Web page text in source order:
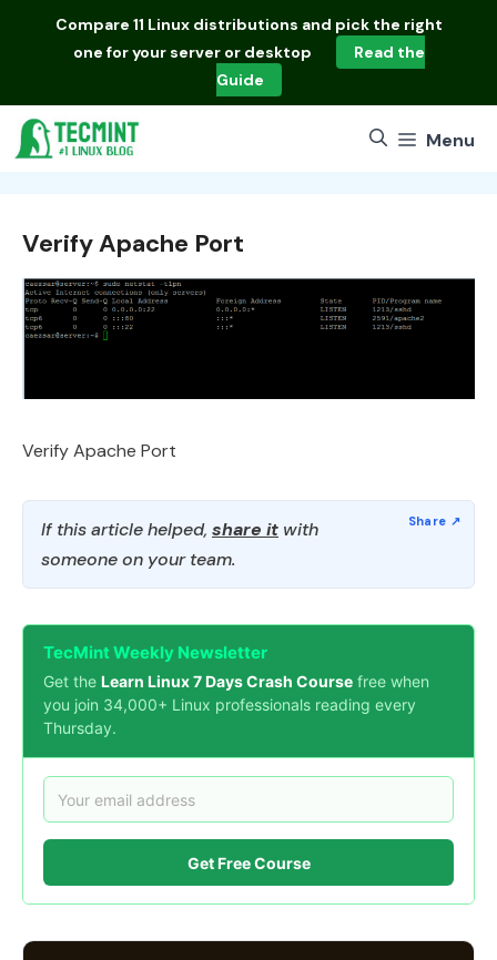
Compare 11 Linux distributions and pick the right
one for your server or desktop
Read the
Guide
Menu
Verify Apache Port
Verify Apache Port
If this article helped, share it with
someone on your team.
TecMint Weekly Newsletter
Get the Learn Linux 7 Days Crash Course free when
you join 34,000+ Linux professionals reading every
Thursday.
Get Free Course